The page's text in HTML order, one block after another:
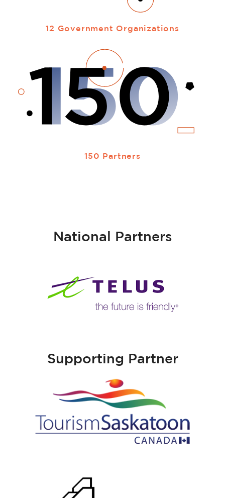
12 Government Organizations
150 Partners
National Partners
Supporting Partner